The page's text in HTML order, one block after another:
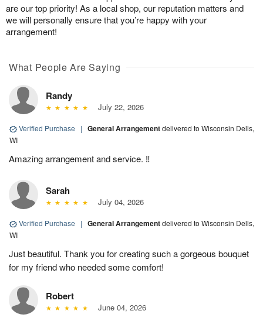
are our top priority! As a local shop, our reputation matters and
we will personally ensure that you’re happy with your
arrangement!
What People Are Saying
Randy
July 22, 2026
Verified Purchase | General Arrangementdelivered to Wisconsin Dells,
WI
Amazing arrangement and service. ‼️
Sarah
July 04, 2026
Verified Purchase | General Arrangementdelivered to Wisconsin Dells,
WI
Just beautiful. Thank you for creating such a gorgeous bouquet
for my friend who needed some comfort!
Robert
June 04, 2026